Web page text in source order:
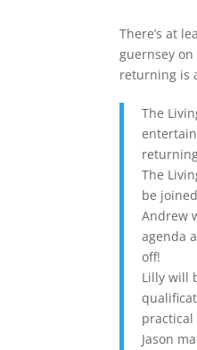
There’s at
guernsey
returning is
The
The
be
Andrew
agenda
off!
Lilly will
Jason